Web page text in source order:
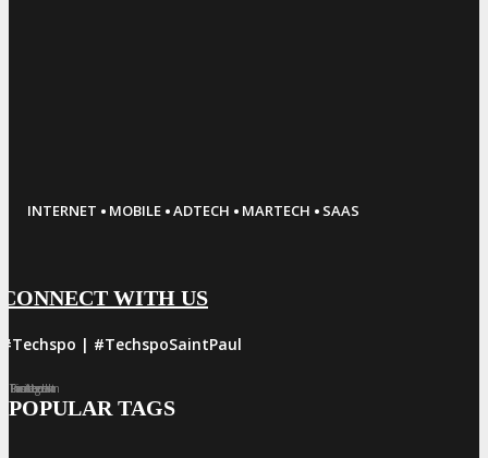
INTERNET · MOBILE ·ADTECH · MARTECH · SAAS
CONNECT WITH US
#Techspo | #TechspoSaintPaul
Facebook
Twitter
LinkedIn
Instagram
Pinterest
POPULAR TAGS